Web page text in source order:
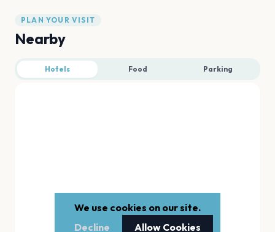
PLAN YOUR VISIT
Nearby
Hotels Food Parking
We use cookies on our site.
Decline
Allow Cookies